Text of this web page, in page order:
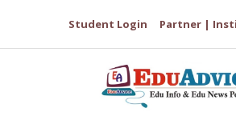
Student Login Partner |